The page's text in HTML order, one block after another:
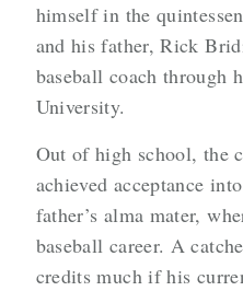
himself in the
and his father, Rick
baseball coach through
University.
Out of high school, the
achieved acceptance
father’s alma mater,
baseball career. A
credits much if his